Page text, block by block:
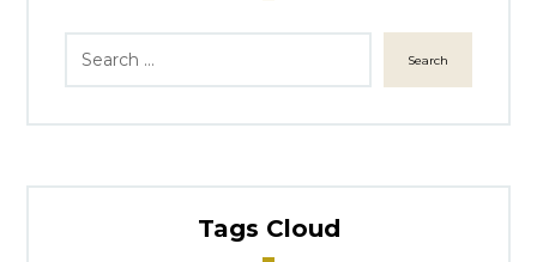
Search
Tags Cloud